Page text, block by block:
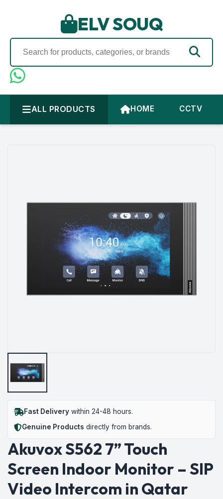
ELV SOUQ
ALL PRODUCTS HOME CCTV
Fast Delivery within 24-48 hours.
Genuine Products directly from brands.
Akuvox S562 7” Touch
Screen Indoor Monitor – SIP
Video Intercom in Qatar